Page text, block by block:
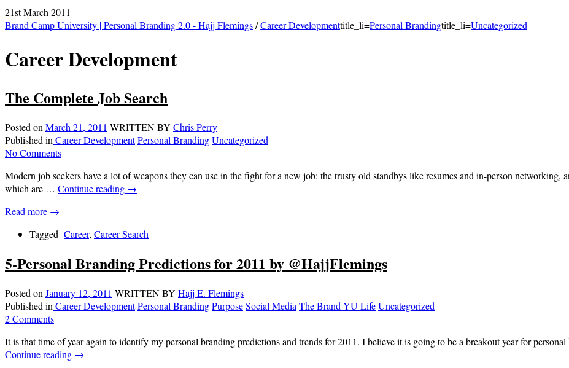
21st March 2011
Brand Camp University | Personal Branding 2.0 - Hajj Flemings/Career Developmenttitle_li=Personal Brandingtitle_li=Uncategorized
Career Development
The Complete Job Search
Posted on March 21, 2011 WRITTEN BY Chris Perry
Published in Career DevelopmentPersonal BrandingUncategorized
No Comments
Modern job seekers have a lot of weapons they can use in the fight for a new job: the trusty old standbys like resumes and in-person
which are … Continue reading →
Read more →
Tagged Career, Career Search
5-Personal Branding Predictions for 2011 by @HajjFlemings
Posted on January 12, 2011 WRITTEN BY Hajj E. Flemings
Published in Career DevelopmentPersonal BrandingPurposeSocial Media The Brand YU LifeUncategorized
2 Comments
It is that time of year again to identify my personal branding predictions and trends for 2011. I believe it is going to be a breakout year for
Continue reading →